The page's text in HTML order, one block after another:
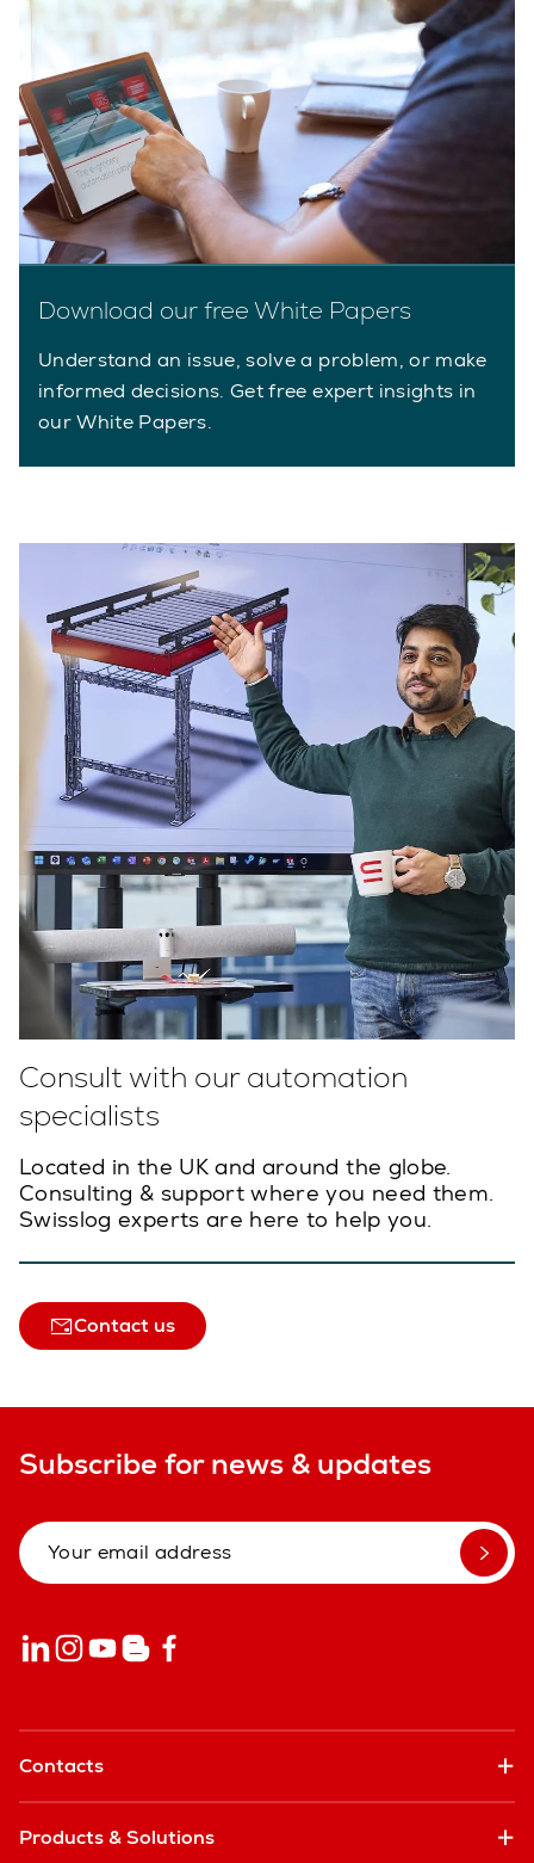
Download our free White Papers
Understand an issue, solve a problem, or make
informed decisions. Get free expert insights in
our White Papers.
Consult with our automation
specialists
Located in the UK and around the globe.
Consulting & support where you need them.
Swisslog experts are here to help you.
Contact us
Subscribe for news & updates
Contacts
Products & Solutions